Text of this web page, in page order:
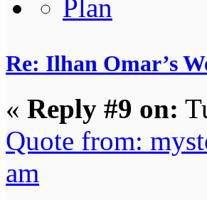
Re: Ilhan Omar’s
« Reply #9 on:
Quote from:
am